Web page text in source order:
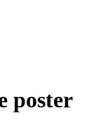
poster